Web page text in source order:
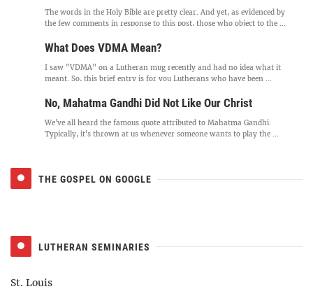
The words in the Holy Bible are pretty clear. And yet, as evidenced by
the few comments in response to this post, those who object to the ...
What Does VDMA Mean?
I saw "VDMA" on a Lutheran mug recently and had no idea what it
meant. So, this brief entry is for you Lutherans who have been ...
No, Mahatma Gandhi Did Not Like Our Christ
We've all heard the famous quote attributed to Mahatma Gandhi.
Typically, it's thrown at us whenever someone wants to play the ...
THE GOSPEL ON GOOGLE
LUTHERAN SEMINARIES
St. Louis